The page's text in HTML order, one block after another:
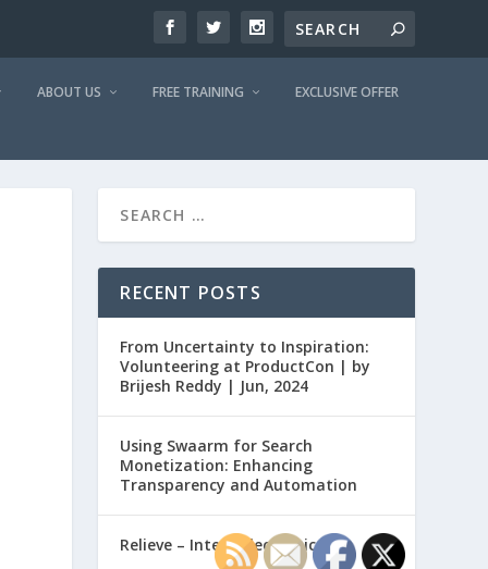
ABOUT US FREE TRAINING EXCLUSIVE OFFER
RECENT POSTS
From Uncertainty to Inspiration:
Volunteering at ProductCon | by
Brijesh Reddy | Jun, 2024
Using Swaarm for Search
Monetization: Enhancing
Transparency and Automation
Relieve – Intero Electronic